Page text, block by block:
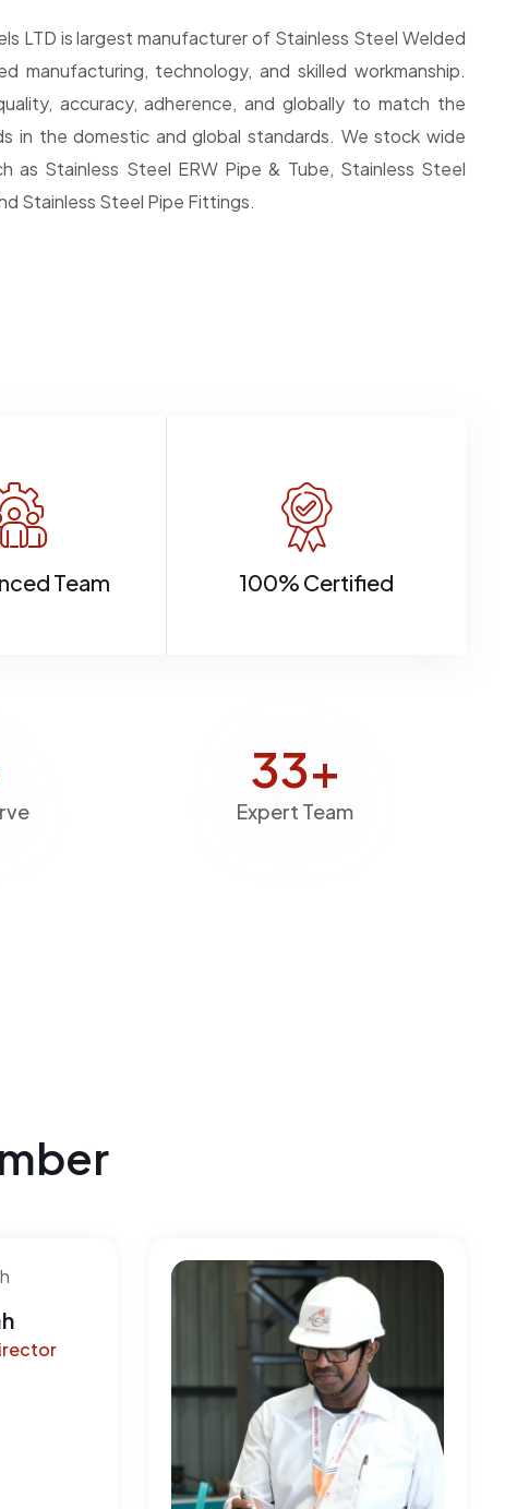
LTD is largest manufacturer of Stainless Steel Welded
manufacturing, technology, and skilled workmanship.
accuracy, adherence, and globally to match the
in the domestic and global standards. We stock wide
as Stainless Steel ERW Pipe & Tube, Stainless Steel
Stainless Steel Pipe Fittings.
Team 100% Certified
40+
Expert Team